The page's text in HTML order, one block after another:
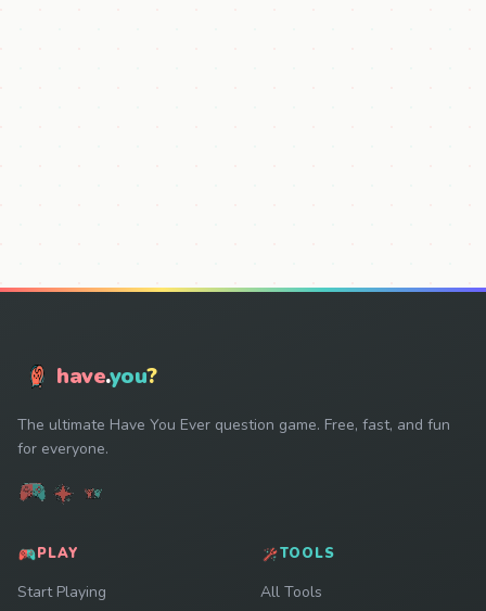
have.you?
The ultimate Have You Ever question game. Free, fast, and fun
for everyone.
PLAY
Start Playing
TOOLS
All Tools